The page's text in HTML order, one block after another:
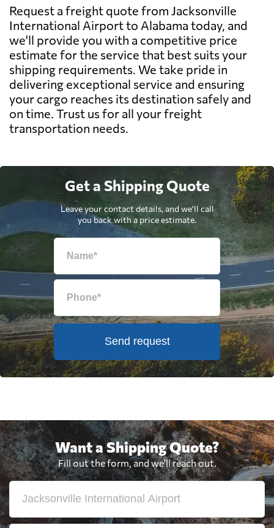
Request a freight quote from Jacksonville
International Airport to Alabama today, and
we'll provide you with a competitive price
estimate for the service that best suits your
shipping requirements. We take pride in
delivering exceptional service and ensuring
your cargo reaches its destination safely and
on time. Trust us for all your freight
transportation needs.
Get a Shipping Quote
Leave your contact details, and we'll call
you back with a price estimate.
Send request
Want a Shipping Quote?
Fill out the form, and we'll reach out.